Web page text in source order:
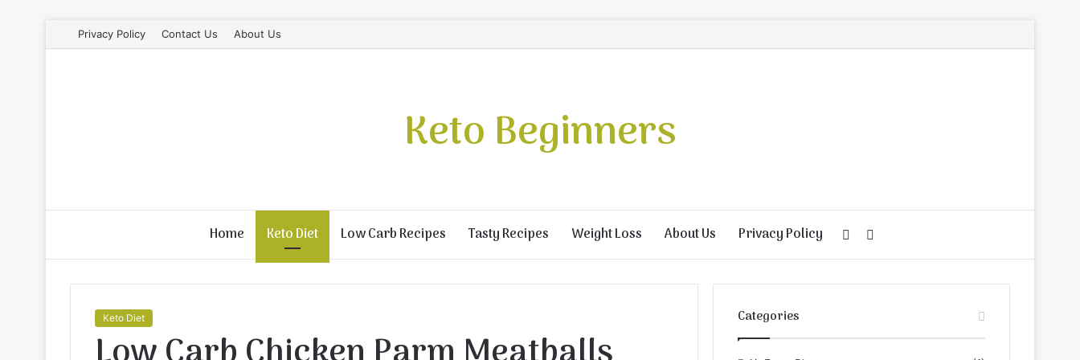
Privacy Policy Contact Us About Us
Keto Beginners
Home Keto Diet Low Carb Recipes Tasty Recipes Weight Loss About Us Privacy Policy
for
Random
Article
Keto Diet Categories